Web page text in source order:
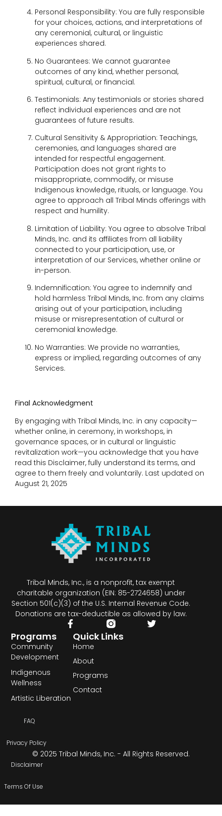
Personal Responsibility: You are fully responsible
for your choices, actions, and interpretations of
any ceremonial, cultural, or linguistic
experiences shared.
No Guarantees: We cannot guarantee
outcomes of any kind, whether personal,
spiritual, cultural, or financial.
Testimonials: Any testimonials or stories shared
reflect individual experiences and are not
guarantees of future results.
Cultural Sensitivity & Appropriation: Teachings,
ceremonies, and languages shared are
intended for respectful engagement.
Participation does not grant rights to
misappropriate, commodify, or misuse
Indigenous knowledge, rituals, or language. You
agree to approach all Tribal Minds offerings with
respect and humility.
Limitation of Liability: You agree to absolve Tribal
Minds, Inc. and its affiliates from all liability
connected to your participation, use, or
interpretation of our Services, whether online or
in-person.
Indemnification: You agree to indemnify and
hold harmless Tribal Minds, Inc. from any claims
arising out of your participation, including
misuse or misrepresentation of cultural or
ceremonial knowledge.
No Warranties: We provide no warranties,
express or implied, regarding outcomes of any
Services.
Final Acknowledgment
By engaging with Tribal Minds, Inc. in any capacity—
whether online, in ceremony, in workshops, in
governance spaces, or in cultural or linguistic
revitalization work—you acknowledge that you have
read this Disclaimer, fully understand its terms, and
agree to them freely and voluntarily. Last updated on
August 21, 2025
Tribal Minds, Inc., is a nonprofit, tax exempt
charitable organization (EIN: 85-2724658) under
Section 501(c)(3) of the U.S. Internal Revenue Code.
Donations are tax-deductible as allowed by law.
Programs
Community
Development
Indigenous
Wellness
Artistic Liberation
Quick Links
Home
About
Programs
Contact
© 2025 Tribal Minds, Inc. - All Rights Reserved.
FAQ
Privacy Policy
Disclaimer
Terms Of Use